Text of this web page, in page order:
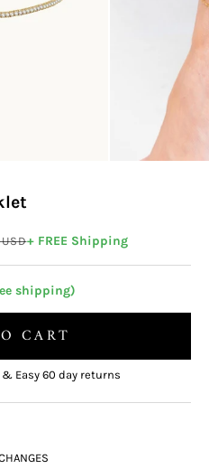
price+ FREE Shipping
shipping)
CART
Easy 60 day returns